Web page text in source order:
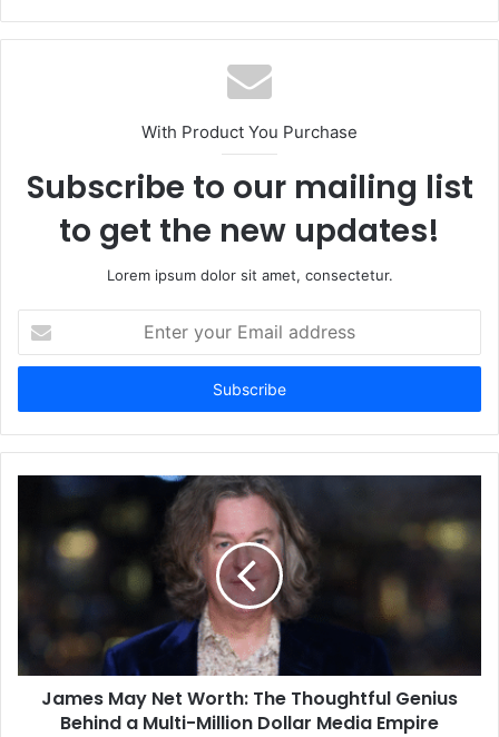
With Product You Purchase
Subscribe to our mailing list
to get the new updates!
Lorem ipsum dolor sit amet, consectetur.
your
Email
James May Net Worth: The Thoughtful Genius
Behind a Multi-Million Dollar Media Empire